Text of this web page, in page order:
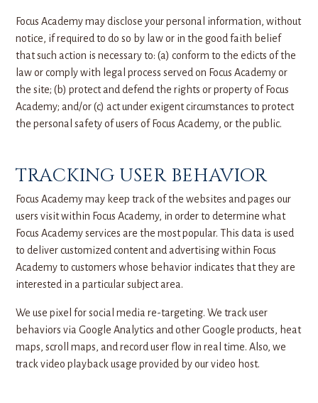
Focus Academy may disclose your personal information, without
notice, if required to do so by law or in the good faith belief
that such action is necessary to: (a) conform to the edicts of the
law or comply with legal process served on Focus Academy or
the site; (b) protect and defend the rights or property of Focus
Academy; and/or (c) act under exigent circumstances to protect
the personal safety of users of Focus Academy, or the public.
TRACKING USER BEHAVIOR
Focus Academy may keep track of the websites and pages our
users visit within Focus Academy, in order to determine what
Focus Academy services are the most popular. This data is used
to deliver customized content and advertising within Focus
Academy to customers whose behavior indicates that they are
interested in a particular subject area.
We use pixel for social media re-targeting. We track user
behaviors via Google Analytics and other Google products, heat
maps, scroll maps, and record user flow in real time. Also, we
track video playback usage provided by our video host.